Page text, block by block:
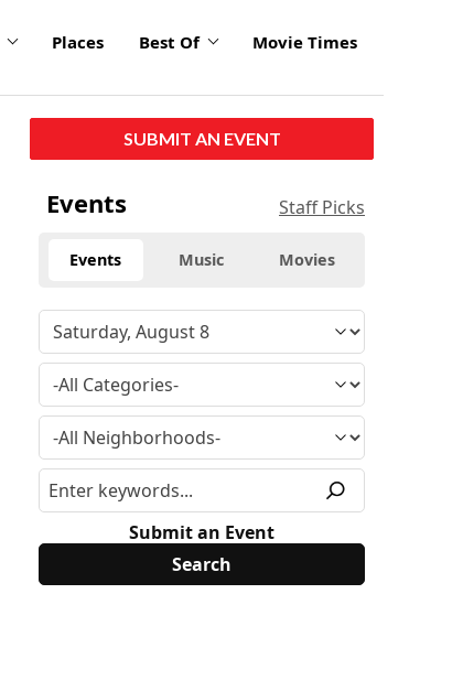
Places Best Of Movie Times
SUBMIT AN EVENT
Events Staff Picks
Events Music Movies
Submit an Event